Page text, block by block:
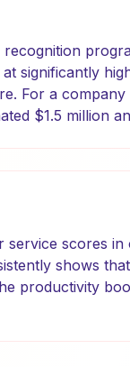
significantly
For a
$1.5 million
service scores
shows
productivity